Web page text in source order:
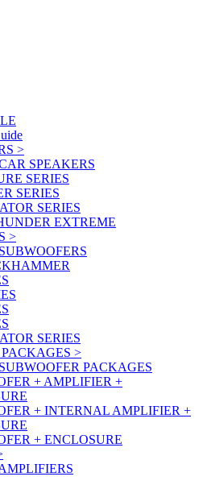
>
SPEAKERS
SERIES
SERIES
SERIES
EXTREME
>
SERIES
>
PACKAGES
+ AMPLIFIER +
+ INTERNAL AMPLIFIER +
+ ENCLOSURE